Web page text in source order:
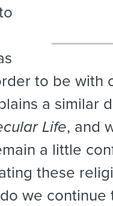
to be with
a similar
Life, and
a little
these
we